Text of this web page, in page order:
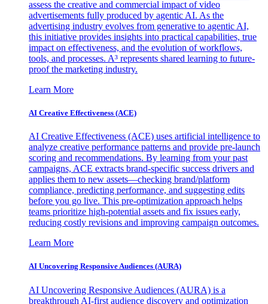
assess the creative and commercial impact of video
advertisements fully produced by agentic AI. As the
advertising industry evolves from generative to agentic AI,
this initiative provides insights into practical capabilities, true
impact on effectiveness, and the evolution of workflows,
tools, and processes. A³ represents shared learning to future-
proof the marketing industry.
Learn More
AI Creative Effectiveness (ACE)
AI Creative Effectiveness (ACE) uses artificial intelligence to
analyze creative performance patterns and provide pre-launch
scoring and recommendations. By learning from your past
campaigns, ACE extracts brand-specific success drivers and
applies them to new assets—checking brand/platform
compliance, predicting performance, and suggesting edits
before you go live. This pre-optimization approach helps
teams prioritize high-potential assets and fix issues early,
reducing costly revisions and improving campaign outcomes.
Learn More
AI Uncovering Responsive Audiences (AURA)
AI Uncovering Responsive Audiences (AURA) is a
breakthrough AI-first audience discovery and optimization